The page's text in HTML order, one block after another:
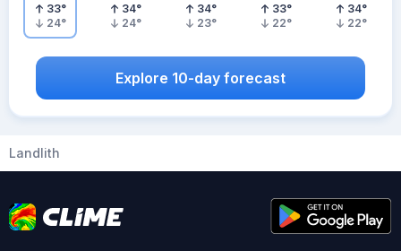
33°
24°
34°
24°
34°
23°
33°
22°
34°
22°
Explore 10-day forecast
Landlith